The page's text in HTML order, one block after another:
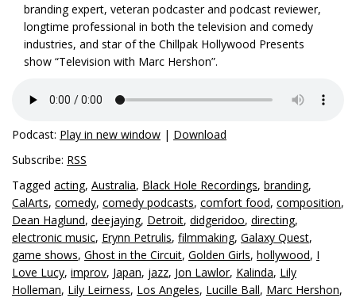
branding expert, veteran podcaster and podcast reviewer,
longtime professional in both the television and comedy
industries, and star of the Chillpak Hollywood Presents
show “Television with Marc Hershon”.
Podcast: Play in new window | Download
Subscribe: RSS
Tagged acting, Australia, Black Hole Recordings, branding,
CalArts, comedy, comedy podcasts, comfort food, composition,
Dean Haglund, deejaying, Detroit, didgeridoo, directing,
electronic music, Erynn Petrulis, filmmaking, Galaxy Quest,
game shows, Ghost in the Circuit, Golden Girls, hollywood, I
Love Lucy, improv, Japan, jazz, Jon Lawlor, Kalinda, Lily
Holleman, Lily Leirness, Los Angeles, Lucille Ball, Marc Hershon,